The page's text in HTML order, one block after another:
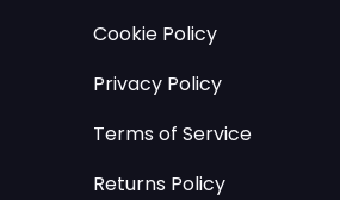
Cookie Policy
Privacy Policy
Terms of Service
Returns Policy